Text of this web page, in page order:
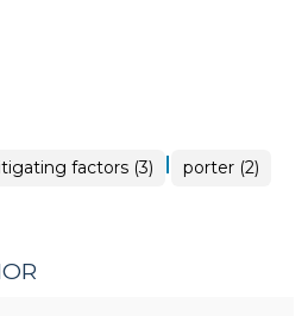
factors (3) | porter (2)